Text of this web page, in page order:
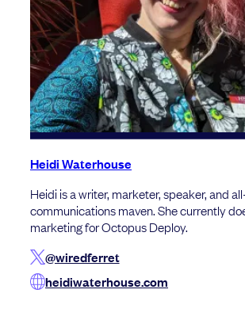
Heidi Waterhouse
Heidi is a writer, marketer, speaker, and
communications maven. She currently
marketing for Octopus Deploy.
@wiredferret
heidiwaterhouse.com